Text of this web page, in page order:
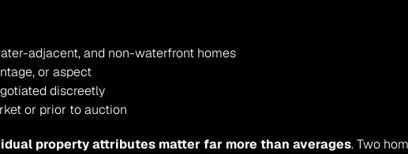
adjacent, and non-waterfront homes
or aspect
discreetly
or prior to auction
property attributes matter far more than averages. Two